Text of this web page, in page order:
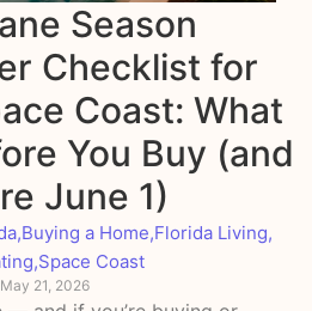
Season
Checklist for
Coast: What
You Buy (and
June 1)
,Buying a Home,Florida Living,
,Space Coast
May 21, 2026